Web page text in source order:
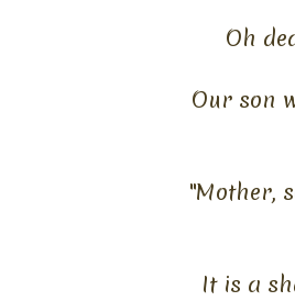
Oh
Our son
"Mother,
It is a